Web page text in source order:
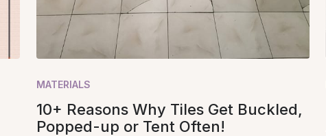
MATERIALS
10+ Reasons Why Tiles Get Buckled,
Popped-up or Tent Often!